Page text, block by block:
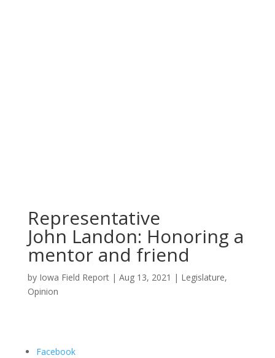
Representative
John Landon: Honoring a
mentor and friend
by Iowa Field Report| Aug 13, 2021 | Legislature,
Opinion
Facebook